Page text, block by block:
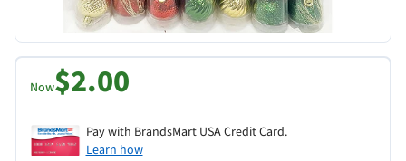
Now$2.00
Pay with BrandsMart USA Credit Card.
Learn how